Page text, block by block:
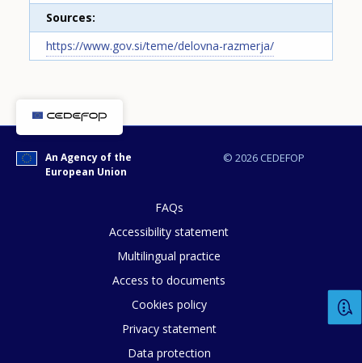
Sources
https://www.gov.si/teme/delovna-razmerja/
© 2026 CEDEFOP
An Agency of the
European Union
FAQs
Accessibility statement
Multilingual practice
Access to documents
Cookies policy
Privacy statement
Data protection
How would you rate the content on